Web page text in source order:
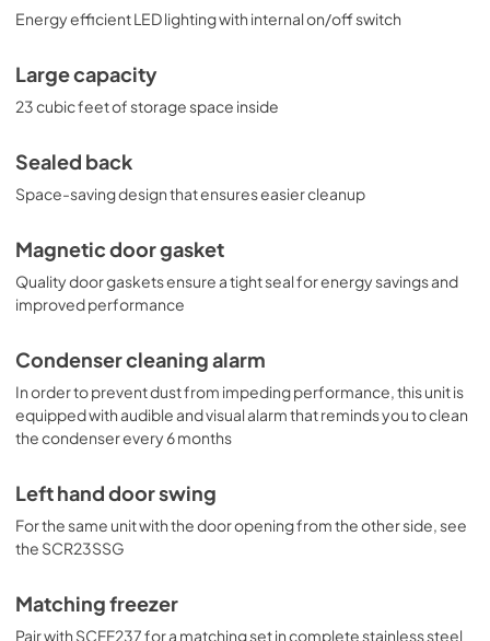
Energy efficient LED lighting with internal on/off switch
Large capacity
23 cubic feet of storage space inside
Sealed back
Space-saving design that ensures easier cleanup
Magnetic door gasket
Quality door gaskets ensure a tight seal for energy savings and
improved performance
Condenser cleaning alarm
In order to prevent dust from impeding performance, this unit is
equipped with audible and visual alarm that reminds you to clean
the condenser every 6 months
Left hand door swing
For the same unit with the door opening from the other side, see
the SCR23SSG
Matching freezer
Pair with SCFF237 for a matching set in complete stainless steel